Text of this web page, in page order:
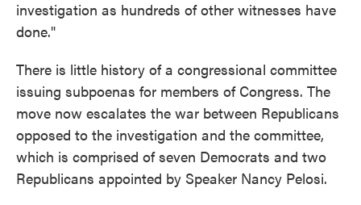
investigation as hundreds of other witnesses have
done."
There is little history of a congressional committee
issuing subpoenas for members of Congress. The
move now escalates the war between Republicans
opposed to the investigation and the committee,
which is comprised of seven Democrats and two
Republicans appointed by Speaker Nancy Pelosi.